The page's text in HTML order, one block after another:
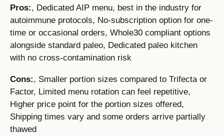
Pros:, Dedicated AIP menu, best in the industry for
autoimmune protocols, No-subscription option for one-
time or occasional orders, Whole30 compliant options
alongside standard paleo, Dedicated paleo kitchen
with no cross-contamination risk
Cons:, Smaller portion sizes compared to Trifecta or
Factor, Limited menu rotation can feel repetitive,
Higher price point for the portion sizes offered,
Shipping times vary and some orders arrive partially
thawed